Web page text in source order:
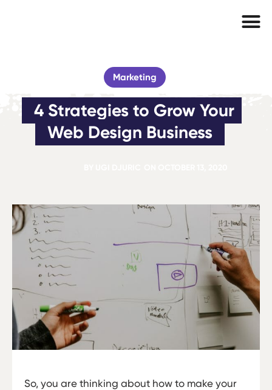
Marketing
4 Strategies to Grow Your
Web Design Business
So, you are thinking about how to make your